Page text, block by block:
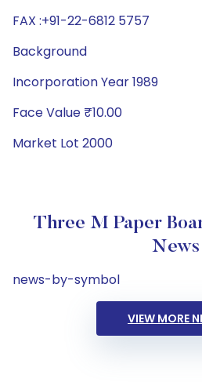
FAX :+91-22-6812 5757
Background
Incorporation Year 1989
Face Value ₹10.00
Market Lot 2000
Three M Paper
News
news-by-symbol
VIEW MORE